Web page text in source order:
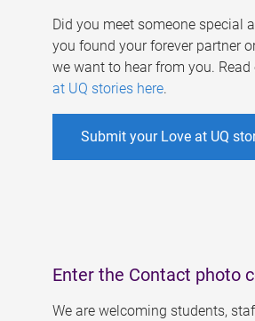
Did you meet someone special
you found your forever partner
we want to hear from you. Read
at UQ stories here.
Submit your Love at UQ
Enter the Contact photo
We are welcoming students,